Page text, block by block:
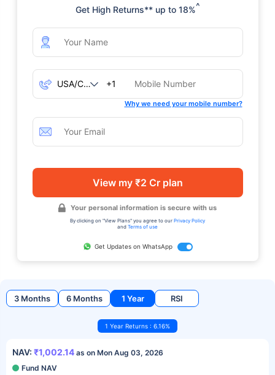
Get High Returns** up to 18%^
+1
Why we need your mobile number?
View my ₹2 Cr plan
Your personal information is secure with us
By clicking on "View Plans" you agree to our Privacy Policy
and Terms of use
Get Updates on WhatsApp
3 Months 6 Months 1 Year RSI
1 Year Returns : 6.16%
NAV: ₹1,002.14 as on Mon Aug 03, 2026
Fund NAV